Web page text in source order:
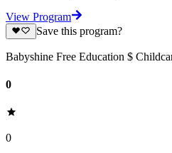
View Program
Save this program?
Babyshine Free Education $
0
0